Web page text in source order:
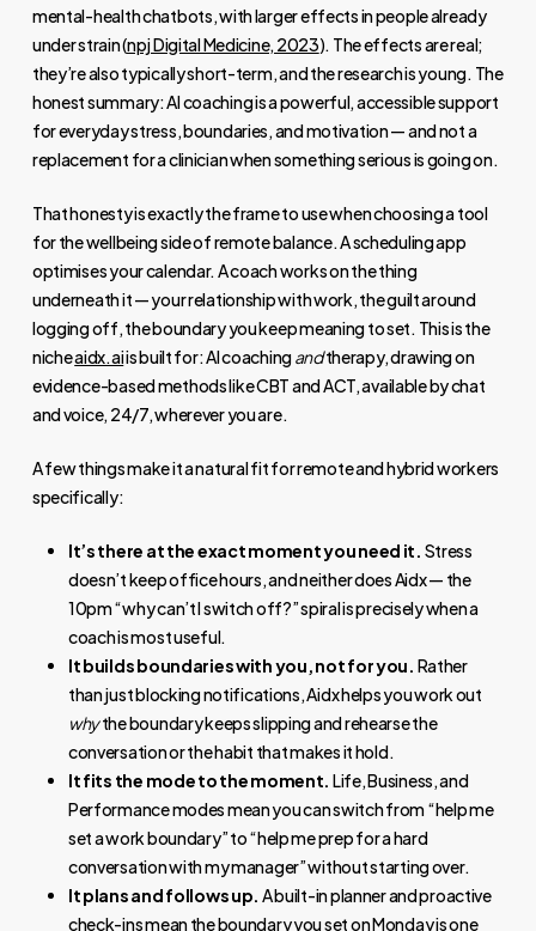
mental-health chatbots, with larger effects in people already
under strain (npj Digital Medicine, 2023). The effects are real;
they’re also typically short-term, and the research is young. The
honest summary: AI coaching is a powerful, accessible support
for everyday stress, boundaries, and motivation — and not a
replacement for a clinician when something serious is going on.
That honesty is exactly the frame to use when choosing a tool
for the wellbeing side of remote balance. A scheduling app
optimises your calendar. A coach works on the thing
underneath it — your relationship with work, the guilt around
logging off, the boundary you keep meaning to set. This is the
nicheaidx.aiis built for: AI coachingandtherapy, drawing on
evidence-based methods like CBT and ACT, available by chat
and voice, 24/7, wherever you are.
A few things make it a natural fit for remote and hybrid workers
specifically:
It’s there at the exact moment you need it. Stress
doesn’t keep office hours, and neither does Aidx — the
10pm “why can’t I switch off?” spiral is precisely when a
coach is most useful.
It builds boundaries with you, not for you. Rather
than just blocking notifications, Aidx helps you work out
whythe boundary keeps slipping and rehearse the
conversation or the habit that makes it hold.
It fits the mode to the moment. Life, Business, and
Performance modes mean you can switch from “help me
set a work boundary” to “help me prep for a hard
conversation with my manager” without starting over.
It plans and follows up. A built-in planner and proactive
check-ins mean the boundary you set on Monday is one